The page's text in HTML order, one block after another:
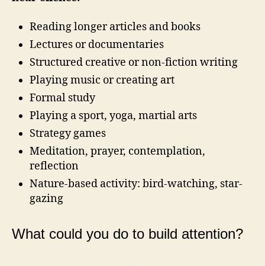
Reading longer articles and books
Lectures or documentaries
Structured creative or non-fiction writing
Playing music or creating art
Formal study
Playing a sport, yoga, martial arts
Strategy games
Meditation, prayer, contemplation,
reflection
Nature-based activity: bird-watching, star-
gazing
What could you do to build attention?